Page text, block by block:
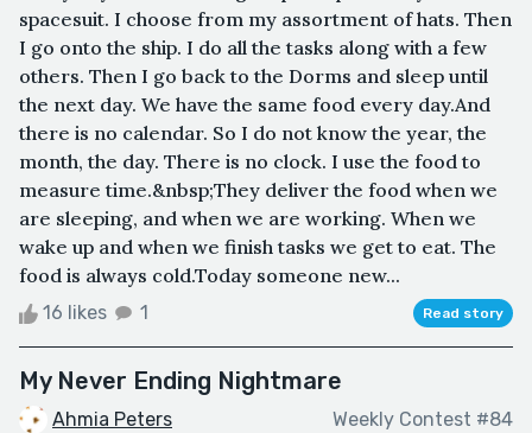
spacesuit. I choose from my assortment of hats. Then
I go onto the ship. I do all the tasks along with a few
others. Then I go back to the Dorms and sleep until
the next day. We have the same food every day.And
there is no calendar. So I do not know the year, the
month, the day. There is no clock. I use the food to
measure time.&nbsp;They deliver the food when we
are sleeping, and when we are working. When we
wake up and when we finish tasks we get to eat. The
food is always cold.Today someone new...
16 likes 1 Read story
My Never Ending Nightmare
Ahmia Peters Weekly Contest #84